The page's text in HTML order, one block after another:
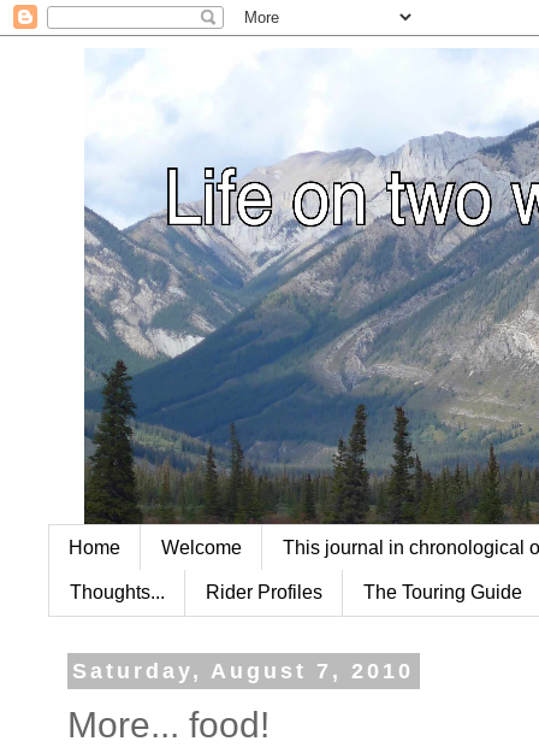
Home Welcome This journal in chronological
Thoughts... Rider Profiles The Touring Guide
Saturday, August 7, 2010
More... food!